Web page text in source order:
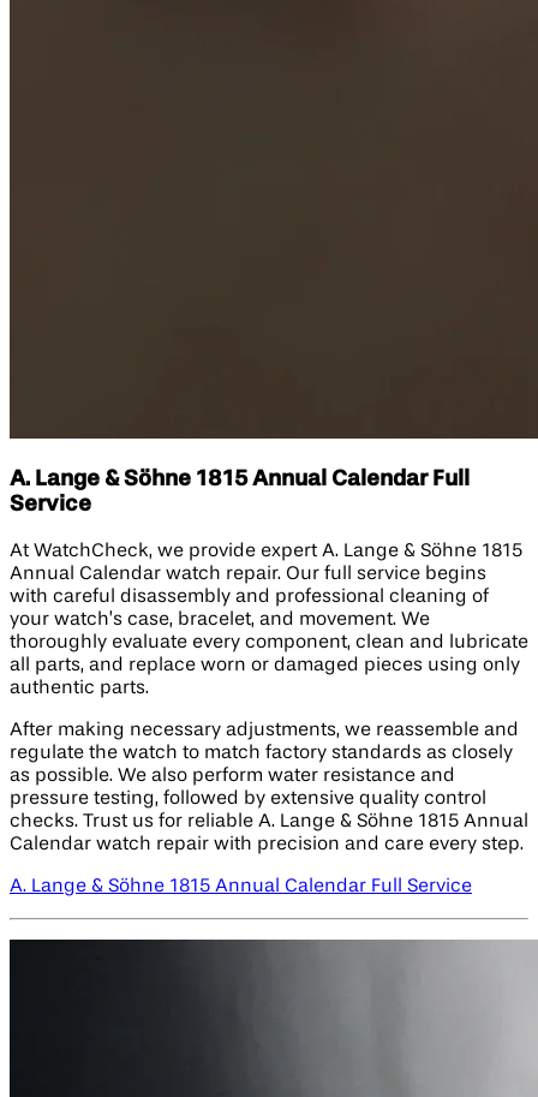
A. Lange & Söhne 1815 Annual Calendar Full
Service
At WatchCheck, we provide expert A. Lange & Söhne 1815
Annual Calendar watch repair. Our full service begins
with careful disassembly and professional cleaning of
your watch’s case, bracelet, and movement. We
thoroughly evaluate every component, clean and lubricate
all parts, and replace worn or damaged pieces using only
authentic parts.
After making necessary adjustments, we reassemble and
regulate the watch to match factory standards as closely
as possible. We also perform water resistance and
pressure testing, followed by extensive quality control
checks. Trust us for reliable A. Lange & Söhne 1815 Annual
Calendar watch repair with precision and care every step.
A. Lange & Söhne 1815 Annual Calendar Full Service